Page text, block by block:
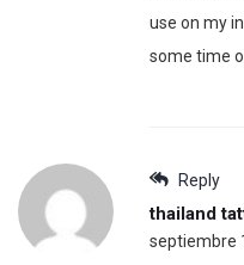
use on my
some time
Reply
thailand
septiembre